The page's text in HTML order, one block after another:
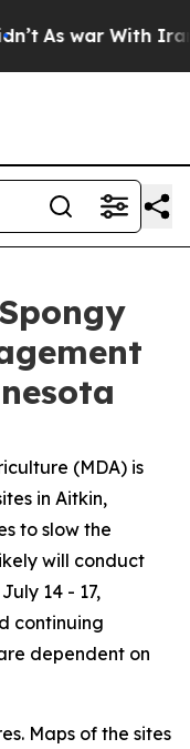
As war With Iran
(MDA) is
in Aitkin,
to slow the
will conduct
14 - 17,
continuing
dependent on
Maps of the sites